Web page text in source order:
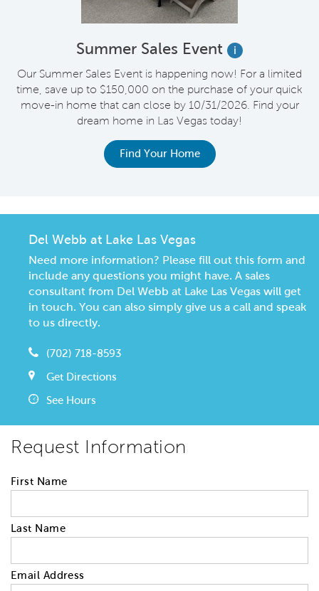
Summer Sales Event
i
Our Summer Sales Event is happening now! For a limited
time, save up to $150,000 on the purchase of your quick
move-in home that can close by 10/31/2026. Find your
dream home in Las Vegas today!
Find Your Home
Del Webb at Lake Las Vegas
Need more information? Please fill out this form and
include any questions you might have. A sales
consultant from Del Webb at Lake Las Vegas will get
in touch. You can also simply give us a call and speak
to us directly.
(702) 718-8593
Get Directions
See Hours
Request Information
First Name
Last Name
Email Address